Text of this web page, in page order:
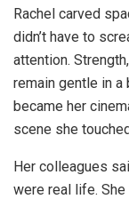
Rachel carved
didn’t have to
attention.
remain gentle in a
became her
scene she
Her colleagues
were real life. She